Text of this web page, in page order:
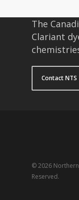
The
Clariant
Contact NTS
© 2026
Reserved.